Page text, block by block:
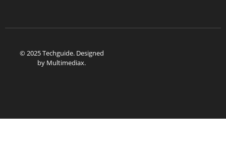
© 2025 Techguide. Designed
by Multimediax.